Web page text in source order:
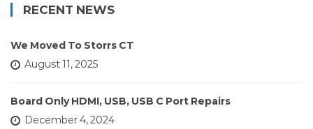
RECENT NEWS
We Moved To Storrs CT
August 11, 2025
Board Only HDMI, USB, USB C Port Repairs
December 4, 2024